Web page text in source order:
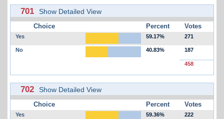
701 Show Detailed View
Choice Percent Votes
Yes 59.17% 271
No 40.83% 187
458
702 Show Detailed View
Choice Percent Votes
Yes 59.36% 222